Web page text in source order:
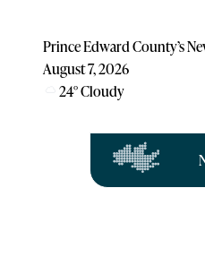
Prince Edward County’s
August 7, 2026
24°Cloudy